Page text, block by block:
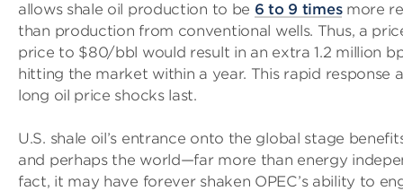
allows shale oil production to be 6 to 9 timesmore
than production from conventional wells. Thus, a
price to $80/bbl would result in an extra 1.2 million
hitting the market within a year. This rapid response
long oil price shocks last.
U.S. shale oil’s entrance onto the global stage
and perhaps the world—far more than energy
fact, it may have forever shaken OPEC’s ability to